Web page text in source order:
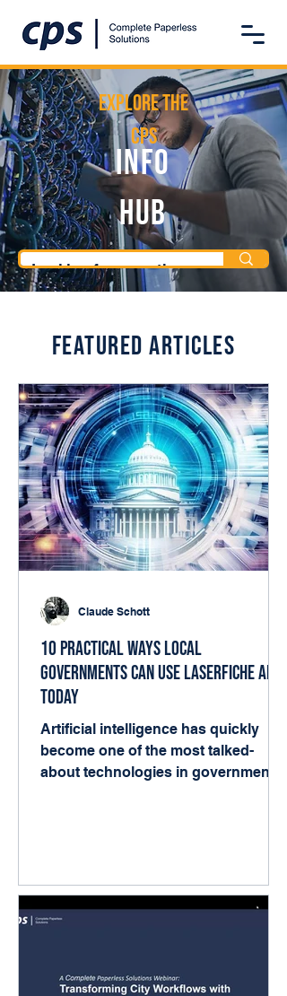
Info
Hub
Explore the
CPS
Featured Articles
10 Practical Ways Local
Governments Can Use Laserfiche AI
Today
Artificial intelligence has quickly
become one of the most talked-
about technologies in government.
already have the ingredients AI
needs to deliver value: documents,
applied thoughtfully, it can help staff
Claude Schott